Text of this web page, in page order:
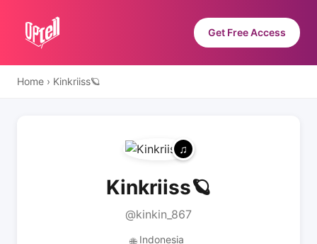
Get Free Access
Home › Kinkriiss🪐
Kinkriiss🪐
@kinkin_867
🌐 Indonesia